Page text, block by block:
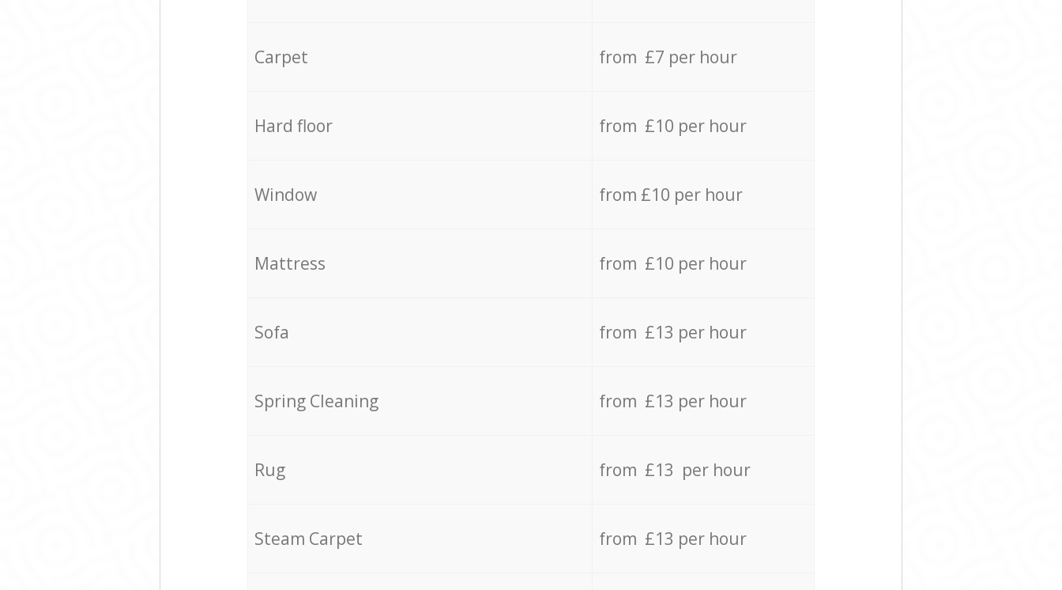
Carpet from £7 per hour
Hard floor from £10 per hour
Window from £10 per hour
Mattress from £10 per hour
Sofa from £13 per hour
Spring Cleaning from £13 per hour
Rug from £13 per hour
Steam Carpet from £13 per hour